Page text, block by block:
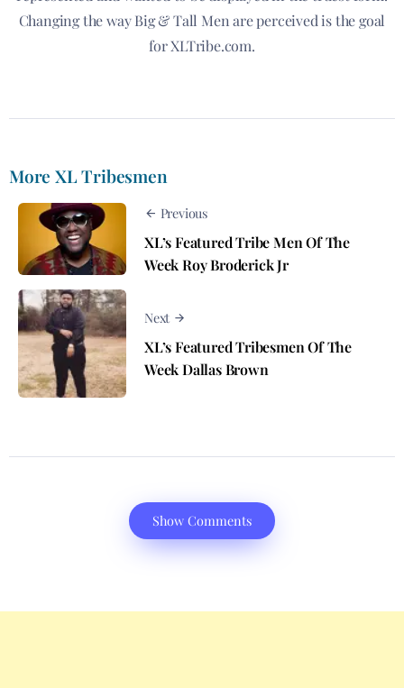
Changing the way Big & Tall Men are perceived is the goal
for XLTribe.com.
More XL Tribesmen
Previous
XL’s Featured Tribe Men Of The
Week Roy Broderick Jr
Next
XL’s Featured Tribesmen Of The
Week Dallas Brown
Show Comments